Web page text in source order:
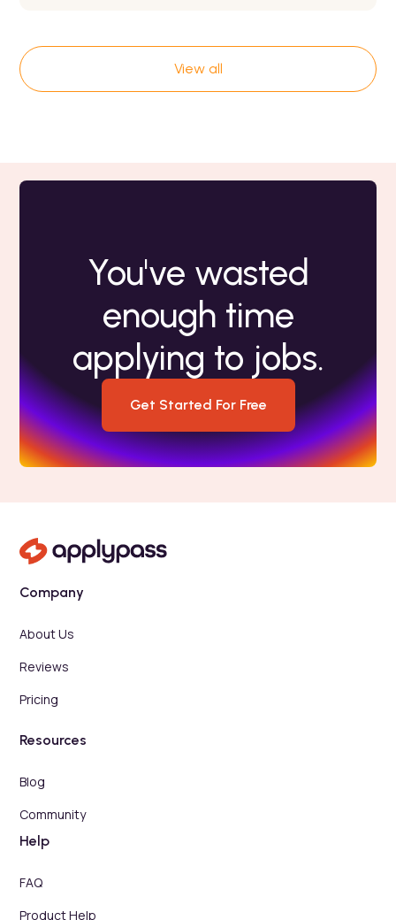
View all
You've wasted
enough time
applying to jobs.
Get Started For Free
Company
About Us
Reviews
Pricing
Resources
Blog
Community
Help
FAQ
Product Help